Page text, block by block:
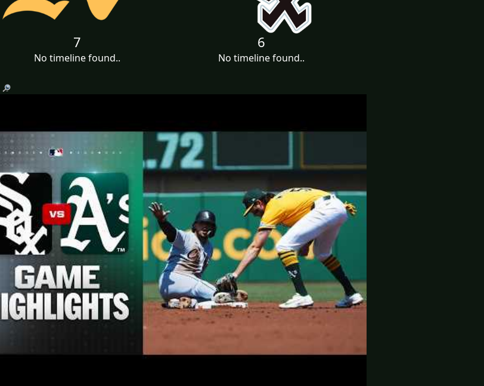
7
No timeline found..
6
No timeline found..